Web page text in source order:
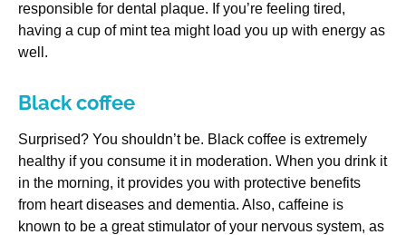
responsible for dental plaque. If you’re feeling tired,
having a cup of mint tea might load you up with energy as
well.
Black coffee
Surprised? You shouldn’t be. Black coffee is extremely
healthy if you consume it in moderation. When you drink it
in the morning, it provides you with protective benefits
from heart diseases and dementia. Also, caffeine is
known to be a great stimulator of your nervous system, as